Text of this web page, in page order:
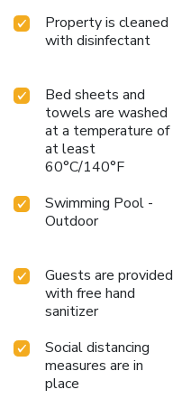
Property is cleaned
with disinfectant
Bed sheets and
towels are washed
at a temperature of
at least
60°C/140°F
Swimming Pool -
Outdoor
Guests are provided
with free hand
sanitizer
Social distancing
measures are in
place